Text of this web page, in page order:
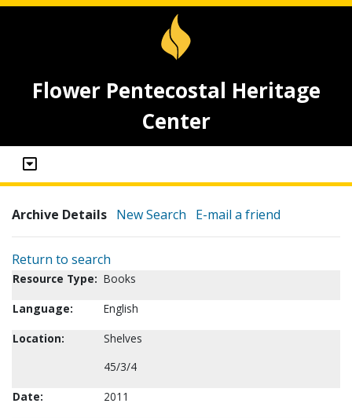
Flower Pentecostal Heritage
Center
Archive Details New Search E-mail a friend
Return to search
Resource Type: Books
Language:
English
Location:
Shelves
45/3/4
Date:
2011